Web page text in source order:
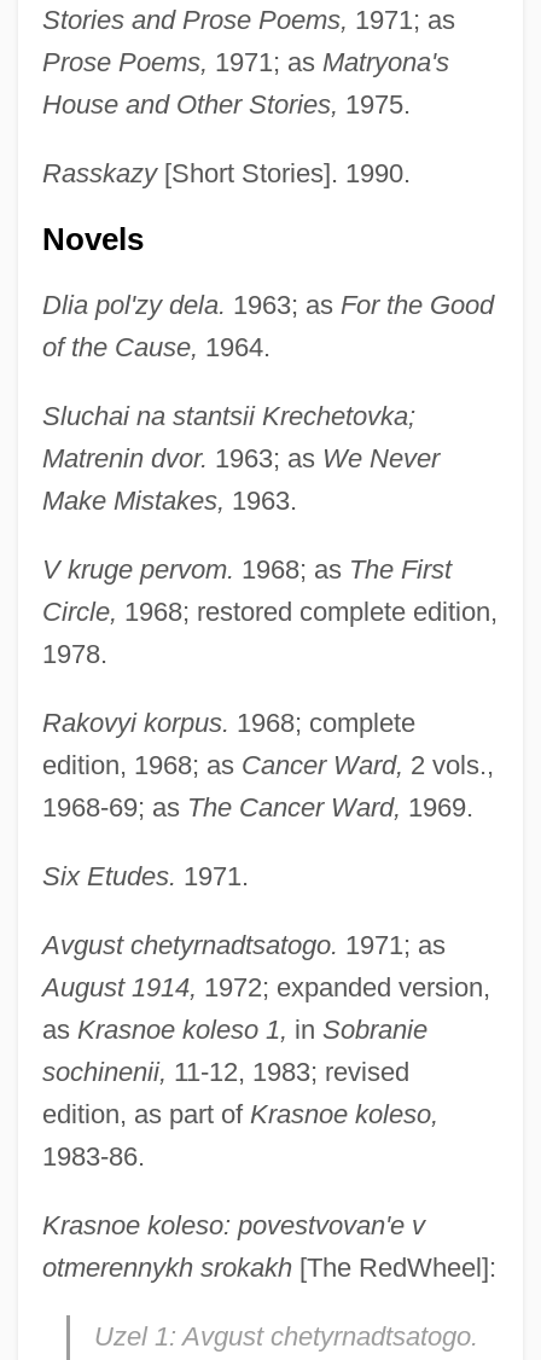
Stories and Prose Poems, 1971; as
Prose Poems, 1971; as Matryona's
House and Other Stories, 1975.
Rasskazy[Short Stories]. 1990.
Novels
Dlia pol'zy dela. 1963; as For the Good
of the Cause, 1964.
Sluchai na stantsii Krechetovka;
Matrenin dvor. 1963; as We Never
Make Mistakes, 1963.
V kruge pervom. 1968; as The First
Circle, 1968; restored complete edition,
1978.
Rakovyi korpus. 1968; complete
edition, 1968; as Cancer Ward, 2 vols.,
1968-69; as The Cancer Ward, 1969.
Six Etudes. 1971.
Avgust chetyrnadtsatogo. 1971; as
August 1914, 1972; expanded version,
as Krasnoe koleso 1, in Sobranie
sochinenii, 11-12, 1983; revised
edition, as part of Krasnoe koleso,
1983-86.
Krasnoe koleso: povestvovan'e v
otmerennykh srokakh[The RedWheel]:
Uzel 1: Avgust chetyrnadtsatogo.